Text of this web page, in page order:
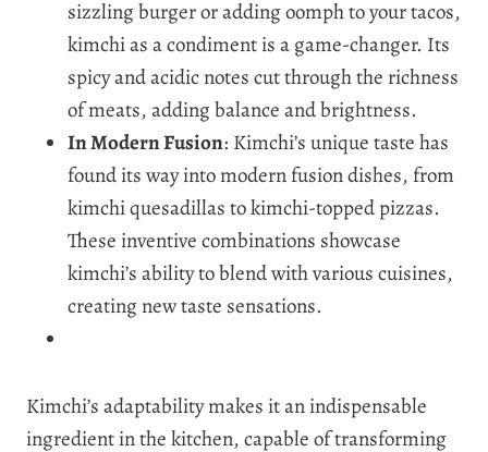
sizzling burger or adding oomph to your tacos,
kimchi as a condiment is a game-changer. Its
spicy and acidic notes cut through the richness
of meats, adding balance and brightness.
In Modern Fusion: Kimchi’s unique taste has
found its way into modern fusion dishes, from
kimchi quesadillas to kimchi-topped pizzas.
These inventive combinations showcase
kimchi’s ability to blend with various cuisines,
creating new taste sensations.
Kimchi’s adaptability makes it an indispensable
ingredient in the kitchen, capable of transforming